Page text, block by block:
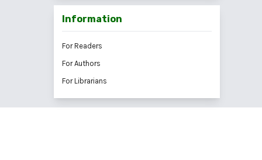
Information
For Readers
For Authors
For Librarians